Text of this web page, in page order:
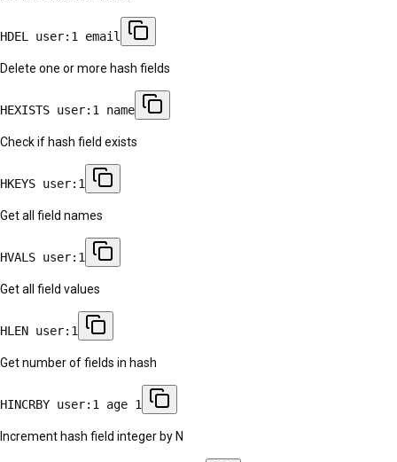
HDEL user:1 email
Delete one or more hash fields
HEXISTS user:1 name
Check if hash field exists
HKEYS user:1
Get all field names
HVALS user:1
Get all field values
HLEN user:1
Get number of fields in hash
HINCRBY user:1 age 1
Increment hash field integer by N